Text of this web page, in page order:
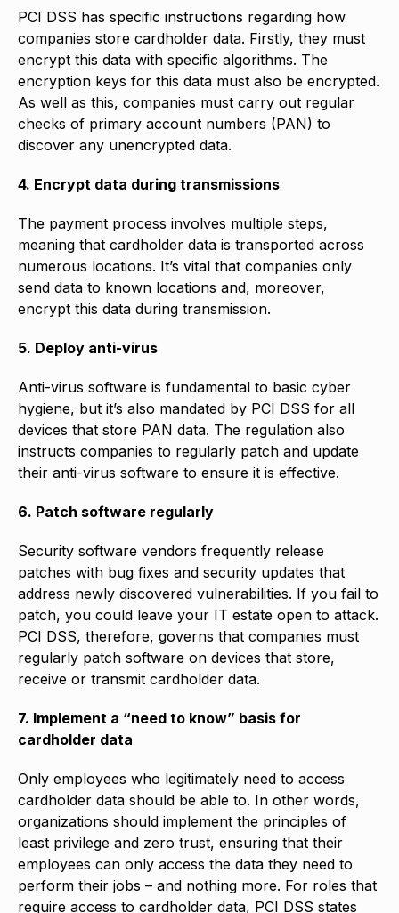
PCI DSS has specific instructions regarding how
companies store cardholder data. Firstly, they must
encrypt this data with specific algorithms. The
encryption keys for this data must also be encrypted.
As well as this, companies must carry out regular
checks of primary account numbers (PAN) to
discover any unencrypted data.
4. Encrypt data during transmissions
The payment process involves multiple steps,
meaning that cardholder data is transported across
numerous locations. It’s vital that companies only
send data to known locations and, moreover,
encrypt this data during transmission.
5. Deploy anti-virus
Anti-virus software is fundamental to basic cyber
hygiene, but it’s also mandated by PCI DSS for all
devices that store PAN data. The regulation also
instructs companies to regularly patch and update
their anti-virus software to ensure it is effective.
6. Patch software regularly
Security software vendors frequently release
patches with bug fixes and security updates that
address newly discovered vulnerabilities. If you fail to
patch, you could leave your IT estate open to attack.
PCI DSS, therefore, governs that companies must
regularly patch software on devices that store,
receive or transmit cardholder data.
7. Implement a “need to know” basis for
cardholder data
Only employees who legitimately need to access
cardholder data should be able to. In other words,
organizations should implement the principles of
least privilege and zero trust, ensuring that their
employees can only access the data they need to
perform their jobs – and nothing more. For roles that
require access to cardholder data, PCI DSS states